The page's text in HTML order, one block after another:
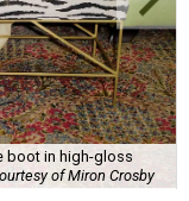
boot in high-gloss
of Miron Crosby